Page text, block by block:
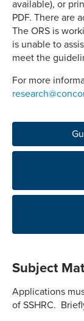
available), or
PDF. There are
The ORS is
is unable to
meet the
For more
Subject
Applications
of SSHRC.